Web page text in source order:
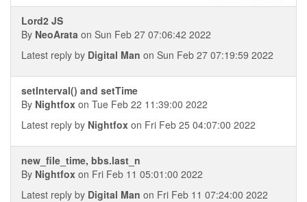
Lord2 JS
By NeoArata on Sun Feb 27 07:06:42 2022
Latest reply by Digital Man on Sun Feb 27 07:19:59 2022
setInterval() and setTime
By Nightfox on Tue Feb 22 11:39:00 2022
Latest reply by Nightfox on Fri Feb 25 04:07:00 2022
new_file_time, bbs.last_n
By Nightfox on Fri Feb 11 05:01:00 2022
Latest reply by Digital Man on Fri Feb 11 07:24:00 2022